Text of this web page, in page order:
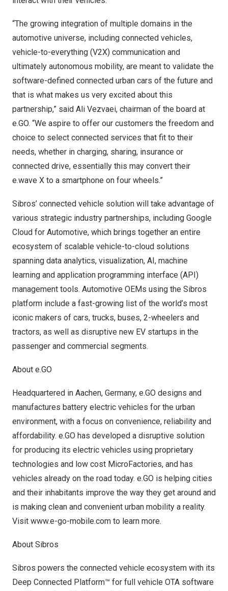
“The growing integration of multiple domains in the
automotive universe, including connected vehicles,
vehicle-to-everything (V2X) communication and
ultimately autonomous mobility, are meant to validate the
software-defined connected urban cars of the future and
that is what makes us very excited about this
partnership,” said Ali Vezvaei, chairman of the board at
e.GO. “We aspire to offer our customers the freedom and
choice to select connected services that fit to their
needs, whether in charging, sharing, insurance or
connected drive, essentially this may convert their
e.wave X to a smartphone on four wheels.”
Sibros’ connected vehicle solution will take advantage of
various strategic industry partnerships, including Google
Cloud for Automotive, which brings together an entire
ecosystem of scalable vehicle-to-cloud solutions
spanning data analytics, visualization, AI, machine
learning and application programming interface (API)
management tools. Automotive OEMs using the Sibros
platform include a fast-growing list of the world’s most
iconic makers of cars, trucks, buses, 2-wheelers and
tractors, as well as disruptive new EV startups in the
passenger and commercial segments.
About e.GO
Headquartered in Aachen, Germany, e.GO designs and
manufactures battery electric vehicles for the urban
environment, with a focus on convenience, reliability and
affordability. e.GO has developed a disruptive solution
for producing its electric vehicles using proprietary
technologies and low cost MicroFactories, and has
vehicles already on the road today. e.GO is helping cities
and their inhabitants improve the way they get around and
is making clean and convenient urban mobility a reality.
Visit www.e-go-mobile.com to learn more.
About Sibros
Sibros powers the connected vehicle ecosystem with its
Deep Connected Platform™ for full vehicle OTA software